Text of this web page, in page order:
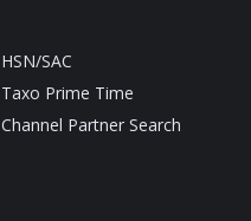
HSN/SAC
Taxo Prime Time
Channel Partner Search